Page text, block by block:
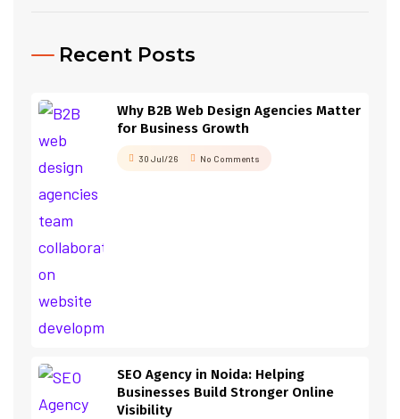
Recent Posts
Why B2B Web Design Agencies Matter
for Business Growth
30 Jul/26 No Comments
SEO Agency in Noida: Helping
Businesses Build Stronger Online
Visibility